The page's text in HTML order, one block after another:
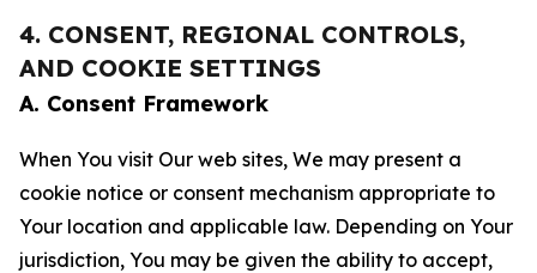
4. CONSENT, REGIONAL CONTROLS,
AND COOKIE SETTINGS
A. Consent Framework
When You visit Our web sites, We may present a
cookie notice or consent mechanism appropriate to
Your location and applicable law. Depending on Your
jurisdiction, You may be given the ability to accept,